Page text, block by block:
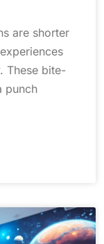
are shorter
These bite-
punch